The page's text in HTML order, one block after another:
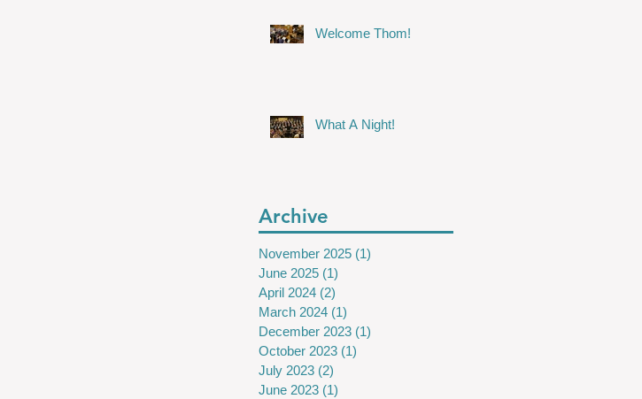
Welcome Thom!
What A Night!
Archive
November 2025 (1)
June 2025 (1)
April 2024 (2)
March 2024 (1)
December 2023 (1)
October 2023 (1)
July 2023 (2)
June 2023 (1)